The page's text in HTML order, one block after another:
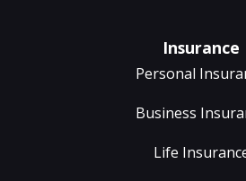
Insurance
Personal
Business
Life